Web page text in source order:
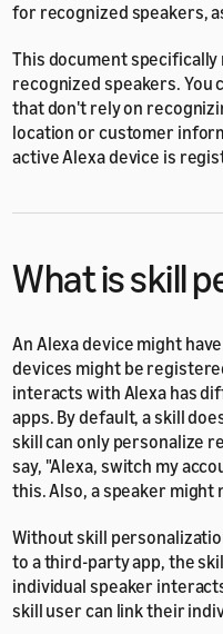
for recognized speakers,
This document
recognized speakers. You
that don't rely on
location or customer
active Alexa device is
What is skill
An Alexa device might
devices might be
interacts with Alexa has
apps. By default, a skill
skill can only personalize
say, "Alexa, switch my
this. Also, a speaker might
Without skill
to a third-party app, the
individual speaker
skill user can link their